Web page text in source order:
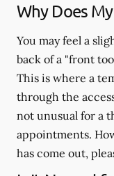
Why Does
You may feel a
back of a "front
This is where a
through the
not unusual for a
appointments.
has come out,